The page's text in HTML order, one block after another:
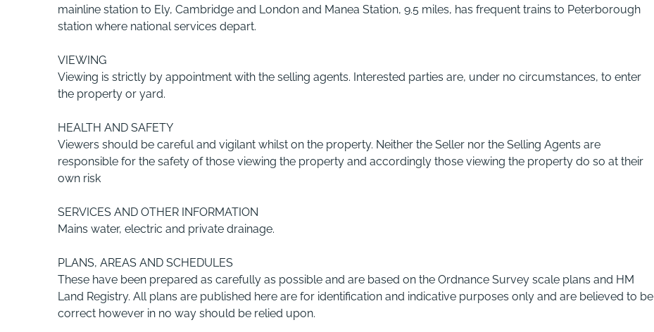
mainline station to Ely, Cambridge and London and Manea Station, 9.5 miles, has frequent trains to Peterborough
station where national services depart.
VIEWING
Viewing is strictly by appointment with the selling agents. Interested parties are, under no circumstances, to enter
the property or yard.
HEALTH AND SAFETY
Viewers should be careful and vigilant whilst on the property. Neither the Seller nor the Selling Agents are
responsible for the safety of those viewing the property and accordingly those viewing the property do so at their
own risk
SERVICES AND OTHER INFORMATION
Mains water, electric and private drainage.
PLANS, AREAS AND SCHEDULES
These have been prepared as carefully as possible and are based on the Ordnance Survey scale plans and HM
Land Registry. All plans are published here are for identification and indicative purposes only and are believed to be
correct however in no way should be relied upon.